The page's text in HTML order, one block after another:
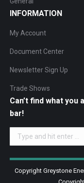
INFORMATION
My Account
Document Center
Newsletter Sign Up
Trade Shows
Can’t find what
bar!
Search:
Copyright Greystone